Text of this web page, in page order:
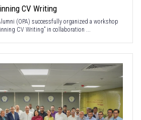
CV Writing
(OPA) successfully organized a workshop
CV Writing” in collaboration ...